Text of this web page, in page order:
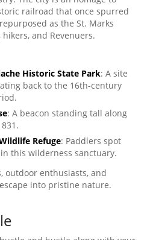
railroad that once spurred
as the St. Marks
and Revenuers.
Historic State Park: A site
back to the 16th-century
: A beacon standing tall along
Refuge: Paddlers spot
this wilderness sanctuary.
outdoor enthusiasts, and
into pristine nature.